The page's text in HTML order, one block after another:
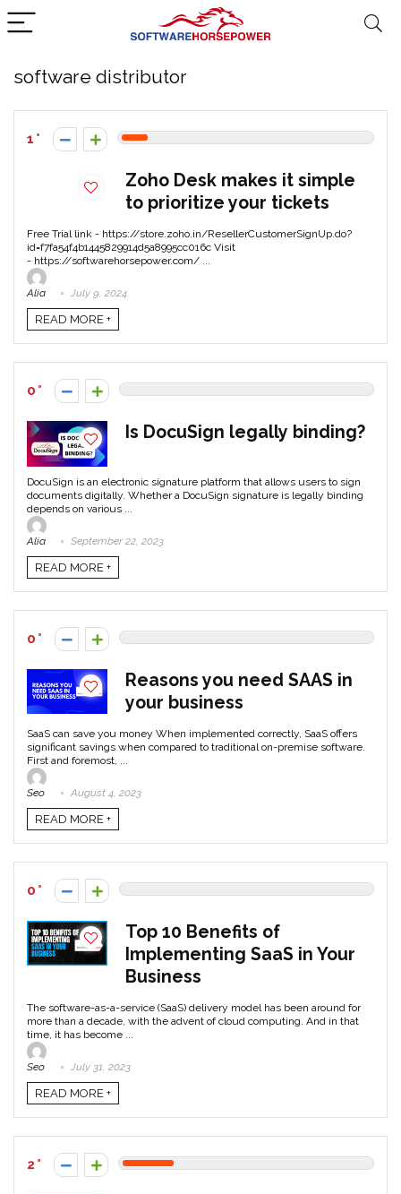
software distributor
1
Zoho Desk makes it simple
to prioritize your tickets
Free Trial link - https://store.zoho.in/ResellerCustomerSignUp.do?
id=f7fa54f4b1445829914d5a8995cc016c Visit
- https://softwarehorsepower.com/ ...
Alia July 9, 2024
READ MORE +
0
Is DocuSign legally binding?
DocuSign is an electronic signature platform that allows users to sign
documents digitally. Whether a DocuSign signature is legally binding
depends on various ...
Alia September 22, 2023
READ MORE +
0
Reasons you need SAAS in
your business
SaaS can save you money When implemented correctly, SaaS offers
significant savings when compared to traditional on-premise software.
First and foremost, ...
Seo August 4, 2023
READ MORE +
0
Top 10 Benefits of
Implementing SaaS in Your
Business
The software-as-a-service (SaaS) delivery model has been around for
more than a decade, with the advent of cloud computing. And in that
time, it has become ...
Seo July 31, 2023
READ MORE +
2